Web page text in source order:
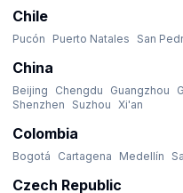
Chile
Pucón Puerto Natales San
China
Beijing Chengdu Guangzhou
Shenzhen
Suzhou Xi'an
Colombia
Bogotá Cartagena Medellín
Czech Republic